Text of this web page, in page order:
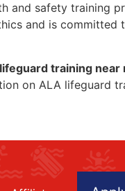
and safety training
and is
lifeguard training near
on ALA lifeguard